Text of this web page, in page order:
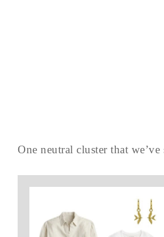
One neutral cluster that we’ve